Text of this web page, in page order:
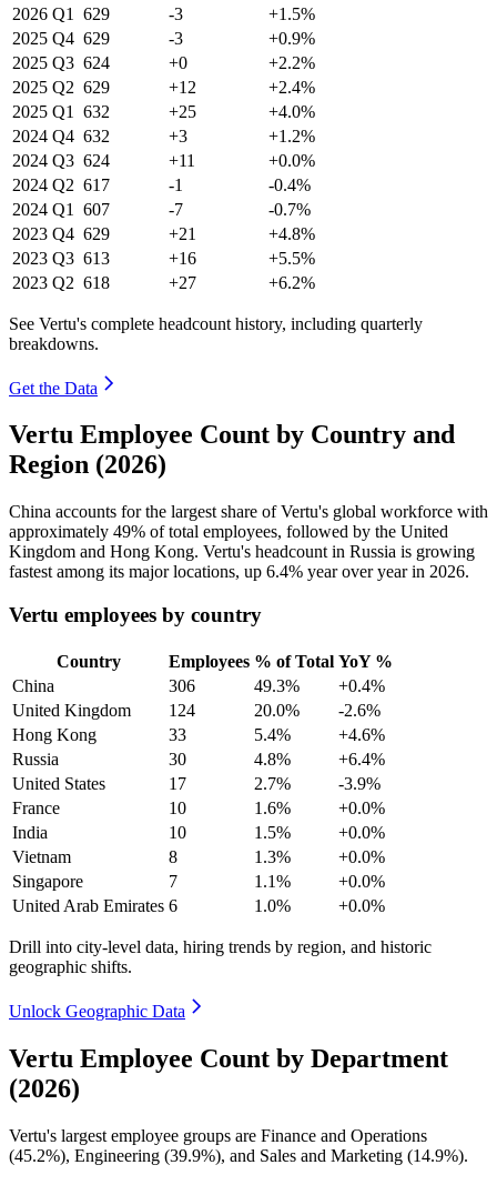
2026 Q1 629 -3
+1.5%
2025 Q4 629 -3
+0.9%
2025 Q3 624 +0
+2.2%
2025 Q2 629 +12
+2.4%
2025 Q1 632 +25
+4.0%
2024 Q4 632 +3
+1.2%
2024 Q3 624 +11
+0.0%
2024 Q2 617 -1
-0.4%
2024 Q1 607 -7
-0.7%
2023 Q4 629 +21
+4.8%
2023 Q3 613 +16
+5.5%
2023 Q2 618 +27 +6.2%
See Vertu's complete headcount history, including quarterly
breakdowns.
Get the Data
Vertu Employee Count by Country and
Region (2026)
China accounts for the largest share of Vertu's global workforce with
approximately 49% of total employees, followed by the United
Kingdom and Hong Kong. Vertu's headcount in Russia is growing
fastest among its major locations, up 6.4% year over year in 2026.
Vertu employees by country
Country Employees % of Total YoY %
China
306 49.3%
+0.4%
United Kingdom
124 20.0%
-2.6%
Hong Kong
33 5.4%
+4.6%
Russia
30 4.8%
+6.4%
United States
17 2.7%
-3.9%
France
10 1.6%
+0.0%
India
10 1.5%
+0.0%
Vietnam
8 1.3%
+0.0%
Singapore
7 1.1%
+0.0%
United Arab Emirates 6 1.0% +0.0%
Drill into city-level data, hiring trends by region, and historic
geographic shifts.
Unlock Geographic Data
Vertu Employee Count by Department
(2026)
Vertu's largest employee groups are Finance and Operations
(45.2%), Engineering (39.9%), and Sales and Marketing (14.9%).